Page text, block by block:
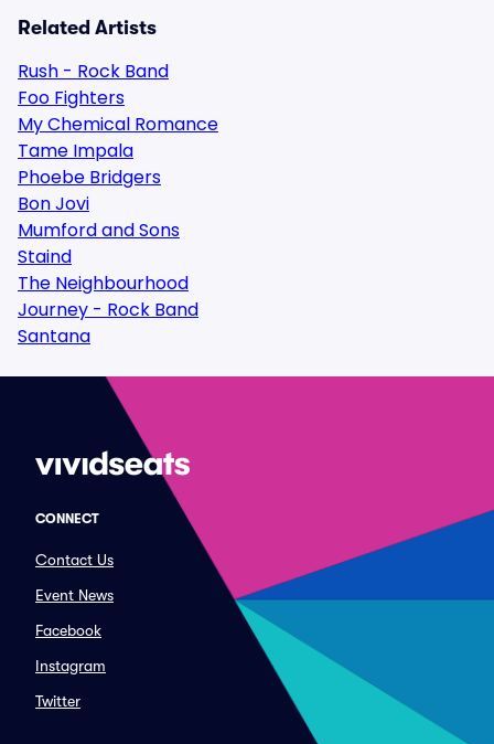
Related Artists
Rush - Rock Band
Foo Fighters
My Chemical Romance
Tame Impala
Phoebe Bridgers
Bon Jovi
Mumford and Sons
Staind
The Neighbourhood
Journey - Rock Band
Santana
CONNECT
Contact Us
Event News
Facebook
Instagram
Twitter